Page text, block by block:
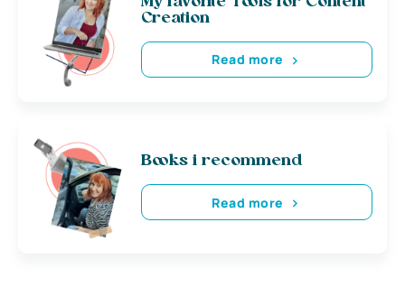
Creation
Read more
Books i recommend
Read more